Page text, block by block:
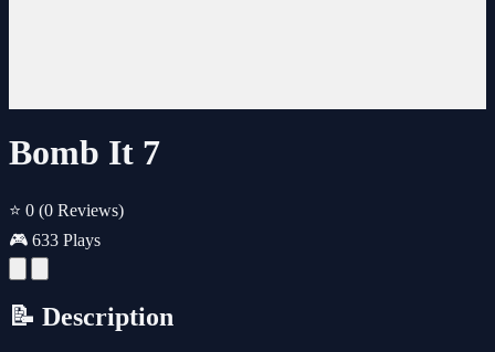
Bomb It 7
⭐ 0 (0 Reviews)
🎮 633 Plays
📝 Description